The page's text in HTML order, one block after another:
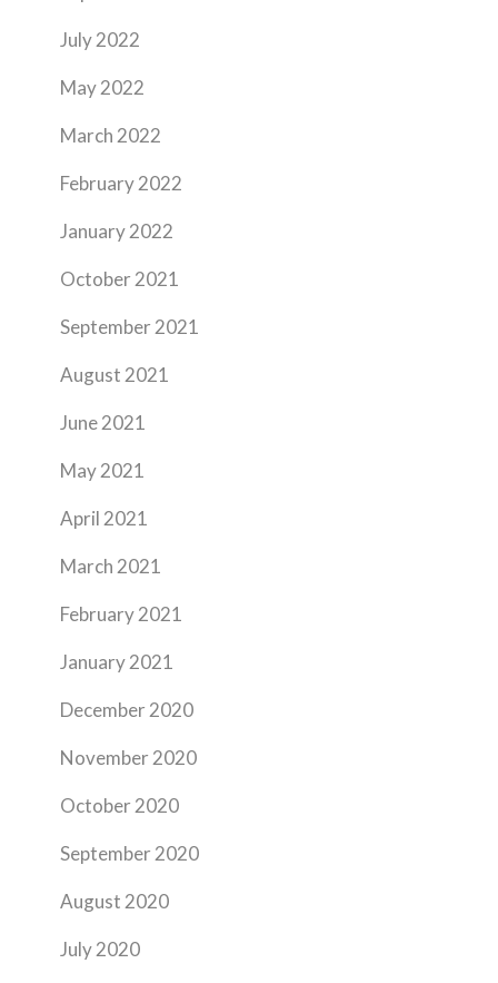
July 2022
May 2022
March 2022
February 2022
January 2022
October 2021
September 2021
August 2021
June 2021
May 2021
April 2021
March 2021
February 2021
January 2021
December 2020
November 2020
October 2020
September 2020
August 2020
July 2020